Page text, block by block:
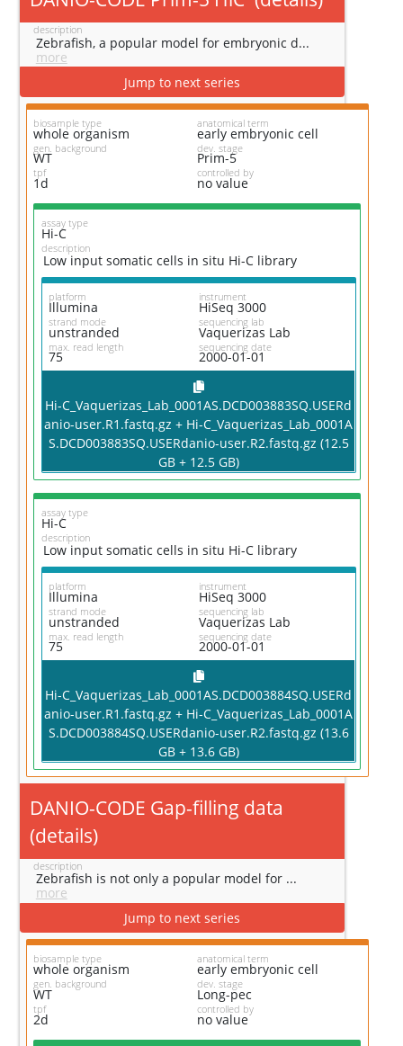
description
Zebrafish, a popular model for embryonic d...
more
Jump to next series
biosample type
whole organism
anatomical term
early embryonic cell
gen. background
WT
dev. stage
Prim-5
tpf
1d
controlled by
no value
assay type
Hi-C
description
Low input somatic cells in situ Hi-C library
platform
Illumina
instrument
HiSeq 3000
strand mode
unstranded
sequencing lab
Vaquerizas Lab
max. read length
75
sequencing date
2000-01-01
Hi-C_Vaquerizas_Lab_0001AS.DCD003883SQ.USERd
anio-user.R1.fastq.gz + Hi-C_Vaquerizas_Lab_0001A
S.DCD003883SQ.USERdanio-user.R2.fastq.gz (12.5
GB + 12.5 GB)
assay type
Hi-C
description
Low input somatic cells in situ Hi-C library
platform
Illumina
instrument
HiSeq 3000
strand mode
unstranded
sequencing lab
Vaquerizas Lab
max. read length
75
sequencing date
2000-01-01
Hi-C_Vaquerizas_Lab_0001AS.DCD003884SQ.USERd
anio-user.R1.fastq.gz + Hi-C_Vaquerizas_Lab_0001A
S.DCD003884SQ.USERdanio-user.R2.fastq.gz (13.6
GB + 13.6 GB)
DANIO-CODE Gap-filling data
(details)
description
Zebrafish is not only a popular model for ...
more
Jump to next series
biosample type
whole organism
anatomical term
early embryonic cell
gen. background
WT
dev. stage
Long-pec
tpf
2d
controlled by
no value